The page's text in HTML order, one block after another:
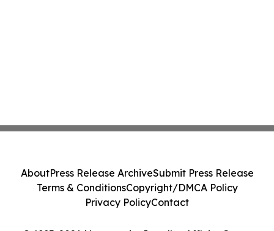
AboutPress Release ArchiveSubmit Press Release
Terms & ConditionsCopyright/DMCA Policy
Privacy PolicyContact